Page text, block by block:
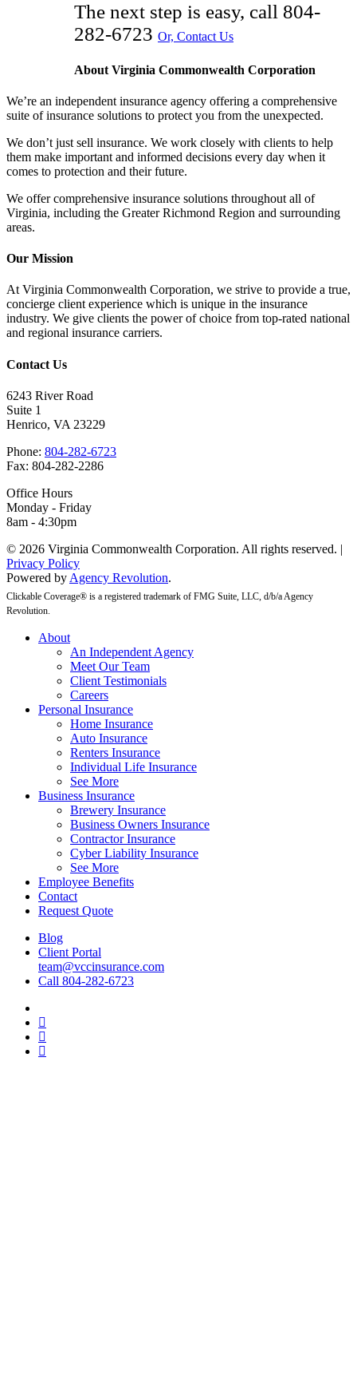
The next step is easy, call 804-
282-6723 Or, Contact Us
About Virginia Commonwealth Corporation
We’re an independent insurance agency offering a comprehensive
suite of insurance solutions to protect you from the unexpected.
We don’t just sell insurance. We work closely with clients to help
them make important and informed decisions every day when it
comes to protection and their future.
We offer comprehensive insurance solutions throughout all of
Virginia, including the Greater Richmond Region and surrounding
areas.
Our Mission
At Virginia Commonwealth Corporation, we strive to provide a true,
concierge client experience which is unique in the insurance
industry. We give clients the power of choice from top-rated national
and regional insurance carriers.
Contact Us
6243 River Road
Suite 1
Henrico, VA 23229
Phone: 804-282-6723
Fax: 804-282-2286
Office Hours
Monday - Friday
8am - 4:30pm
© 2026 Virginia Commonwealth Corporation. All rights reserved. |
Privacy Policy
Powered by Agency Revolution.
Clickable Coverage® is a registered trademark of FMG Suite, LLC, d/b/a Agency
Revolution.
Close
About
An Independent Agency
Meet Our Team
Client Testimonials
Careers
Personal Insurance
Home Insurance
Auto Insurance
Renters Insurance
Individual Life Insurance
See More
Business Insurance
Brewery Insurance
Business Owners Insurance
Contractor Insurance
Cyber Liability Insurance
See More
Employee Benefits
Contact
Request Quote
Blog
Client Portal
team@vccinsurance.com
Call 804-282-6723
Virginia
Commonwealth
Corporation
Visit
Virginia
Commonwealth
Visit
Virginia
Visit